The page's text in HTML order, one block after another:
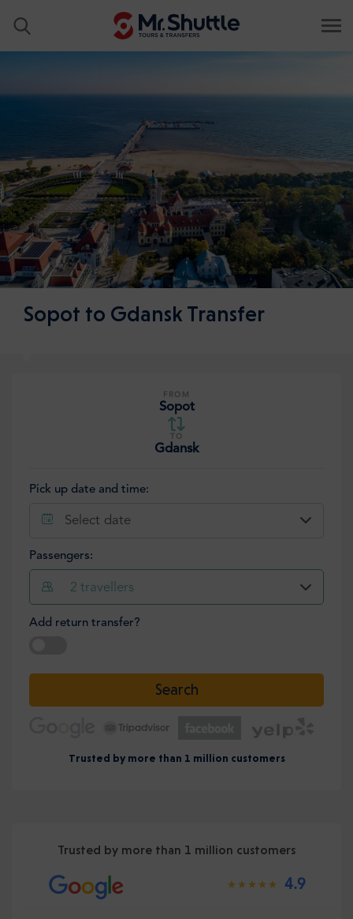
Sopot to Gdansk Transfer
FROM
Sopot
TO
Gdansk
Pick up date and time:
Select date
Passengers:
2 travellers
Add return transfer?
Search
Trusted by more than 1 million customers
Trusted by more than 1 million customers
4.9